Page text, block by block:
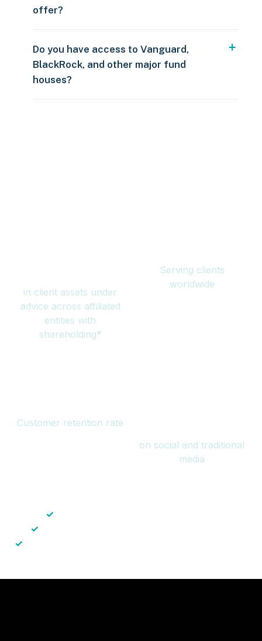
offer?
Do you have access to Vanguard,
BlackRock, and other major fund
houses?
in client assets under
advice across affiliated
entities with
shareholding*
Serving clients
worldwide
Customer retention rate
on social and traditional
media
✓
✓
✓